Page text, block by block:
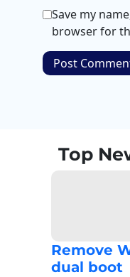
Save my
browser for
Top
Remove
dual boot